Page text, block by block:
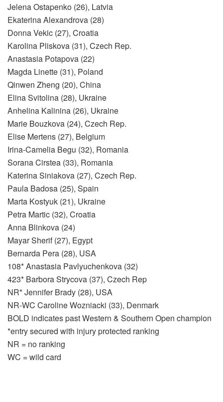
Jelena Ostapenko (26), Latvia
Ekaterina Alexandrova (28)
Donna Vekic (27), Croatia
Karolina Pliskova (31), Czech Rep.
Anastasia Potapova (22)
Magda Linette (31), Poland
Qinwen Zheng (20), China
Elina Svitolina (28), Ukraine
Anhelina Kalinina (26), Ukraine
Marie Bouzkova (24), Czech Rep.
Elise Mertens (27), Belgium
Irina-Camelia Begu (32), Romania
Sorana Cirstea (33), Romania
Katerina Siniakova (27), Czech Rep.
Paula Badosa (25), Spain
Marta Kostyuk (21), Ukraine
Petra Martic (32), Croatia
Anna Blinkova (24)
Mayar Sherif (27), Egypt
Bernarda Pera (28), USA
108* Anastasia Pavlyuchenkova (32)
423* Barbora Strycova (37), Czech Rep
NR* Jennifer Brady (28), USA
NR-WC Caroline Wozniacki (33), Denmark
BOLD indicates past Western & Southern Open champion
*entry secured with injury protected ranking
NR = no ranking
WC = wild card